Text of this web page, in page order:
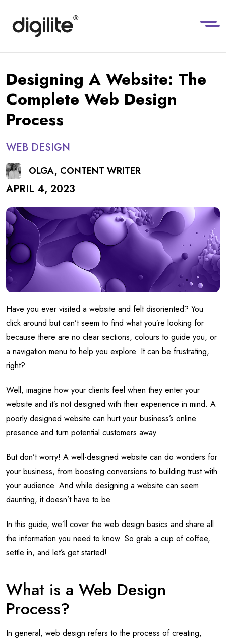
Designing A Website: The
Complete Web Design
Process
WEB DESIGN
OLGA, CONTENT WRITER
APRIL 4, 2023
Have you ever visited a website and felt disoriented? You
click around but can’t seem to find what you’re looking for
because there are no clear sections, colours to guide you, or
a navigation menu to help you explore. It can be frustrating,
right?
Well, imagine how your clients feel when they enter your
website and it’s not designed with their experience in mind. A
poorly designed website can hurt your business’s online
presence and turn potential customers away.
But don’t worry! A well-designed website can do wonders for
your business, from boosting conversions to building trust with
your audience. And while designing a website can seem
daunting, it doesn’t have to be.
In this guide, we’ll cover the web design basics and share all
the information you need to know. So grab a cup of coffee,
settle in, and let’s get started!
What is a Web Design
Process?
In general, web design refers to the process of creating,